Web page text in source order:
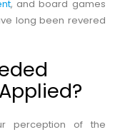
, and board games
long been revered
perception of the